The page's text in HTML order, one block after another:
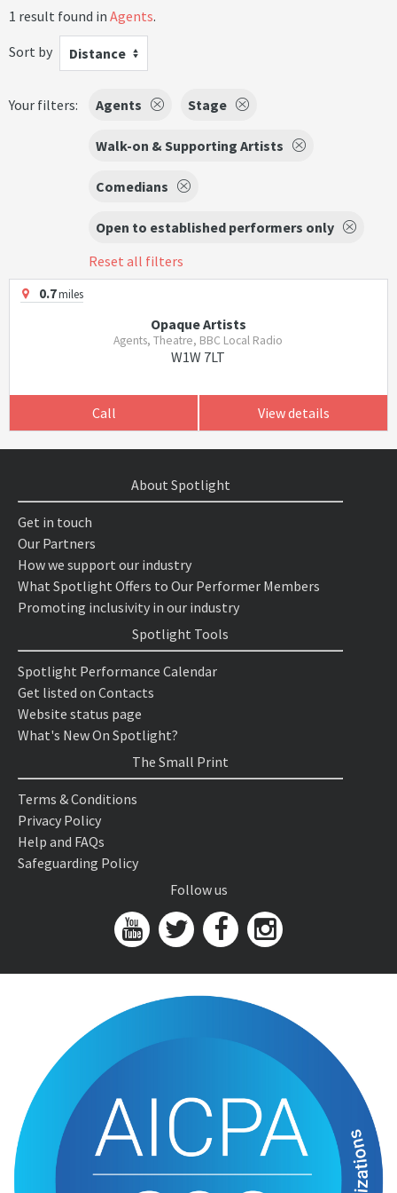
1 result found in Agents.
Sort by
Distance
Your filters: Agents Stage
Walk-on & Supporting Artists
Comedians
Open to established performers only
Reset all filters
0.7miles
Opaque Artists
Agents, Theatre, BBC Local Radio
W1W 7LT
Call View details
About Spotlight
Get in touch
Our Partners
How we support our industry
What Spotlight Offers to Our Performer Members
Promoting inclusivity in our industry
Spotlight Tools
Spotlight Performance Calendar
Get listed on Contacts
Website status page
What's New On Spotlight?
The Small Print
Terms & Conditions
Privacy Policy
Help and FAQs
Safeguarding Policy
Follow us